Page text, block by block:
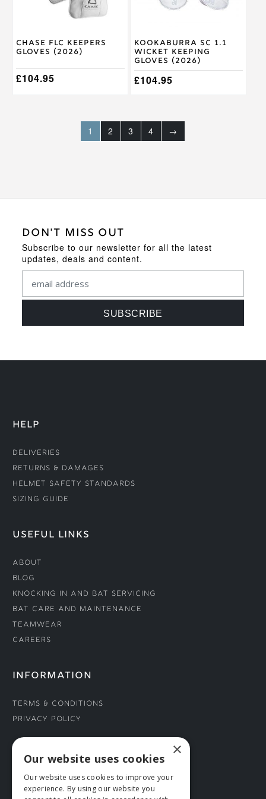
Chase FLC Keepers
Gloves (2026)
£104.95
the
page
Kookaburra SC 1.1
Wicket Keeping
Gloves (2026)
£104.95
the
product
page
1 2 3 4 →
DON'T MISS OUT
Subscribe to our newsletter for all the latest
updates, deals and content.
HELP
Deliveries
Returns & Damages
Helmet Safety Standards
Sizing Guide
USEFUL LINKS
About
Blog
Knocking In and Bat Servicing
Bat Care and Maintenance
Teamwear
Careers
INFORMATION
Terms & Conditions
Privacy Policy
CONNECT WITH US
Tel: 01706 882444
×
Our website uses cookies
Our website uses cookies to improve your
experience. By using our website you